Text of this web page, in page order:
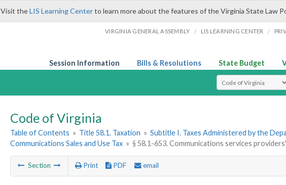
Visit theLIS Learning Centerto learn more about the features of the Virginia State Law
VIRGINIA GENERAL ASSEMBLY / LIS LEARNING CENTER /
Session Information Bills & Resolutions State Budget
Select Search Type
Code of Virginia
Table of Contents » Title 58.1. Taxation » Subtitle I. Taxes Administered by the
Communications Sales and Use Tax » § 58.1-653. Communications services
Section Print PDF email